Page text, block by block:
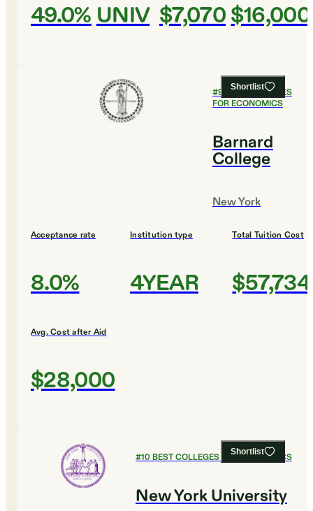
49.0% UNIV $7,070$16,000
Shortlist
#9
BEST COLLEGES
FOR ECONOMICS
Barnard
College
New York
Acceptance rate
8.0%
Institution type
4YEAR
Total Tuition Cost
$57,734
Avg. Cost after Aid
$28,000
Shortlist
#10 BEST COLLEGES FOR ECONOMICS
New York University